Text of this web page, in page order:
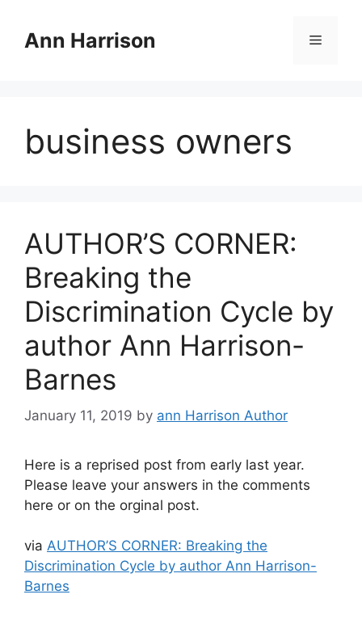
contentAnn Harrison Menu
business owners
AUTHOR’S CORNER:
Breaking the
Discrimination Cycle by
author Ann Harrison-
Barnes
January 11, 2019 by ann Harrison Author
Here is a reprised post from early last year.
Please leave your answers in the comments
here or on the orginal post.
via AUTHOR’S CORNER: Breaking the
Discrimination Cycle by author Ann Harrison-
Barnes